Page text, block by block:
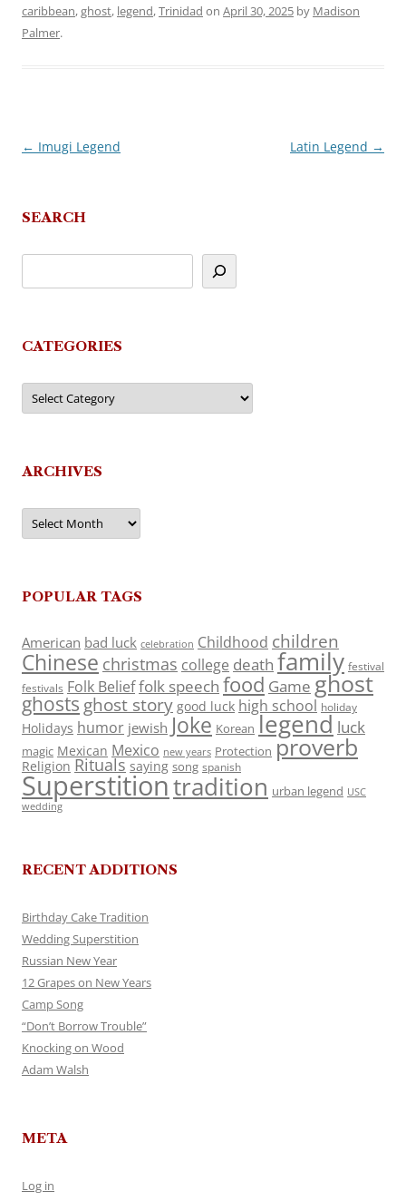
caribbean,ghost, legend,Trinidad on April 30, 2025 by Madison
Palmer.
Post
← Imugi Legend Latin Legend →
SEARCH
CATEGORIES
Categories
ARCHIVES
Archives
POPULAR TAGS
American bad luck celebration Childhood children
Chinese christmas college death family festival
festivals Folk Belieffolk speech food Game ghost
ghosts ghost story good luck high school holiday
Holidays humor jewish Joke Korean legend luck
magic Mexican Mexico new years Protection proverb
Religion Rituals saying song spanish
Superstitiontradition urban legend USC
wedding
RECENT ADDITIONS
Birthday Cake Tradition
Wedding Superstition
Russian New Year
12 Grapes on New Years
Camp Song
“Don’t Borrow Trouble”
Knocking on Wood
Adam Walsh
META
Log in